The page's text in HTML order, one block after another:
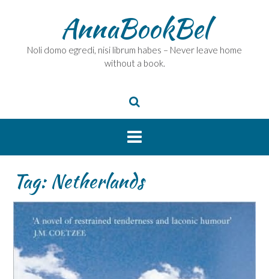
AnnaBookBel
Noli domo egredi, nisi librum habes – Never leave home
without a book.
Tag:Netherlands